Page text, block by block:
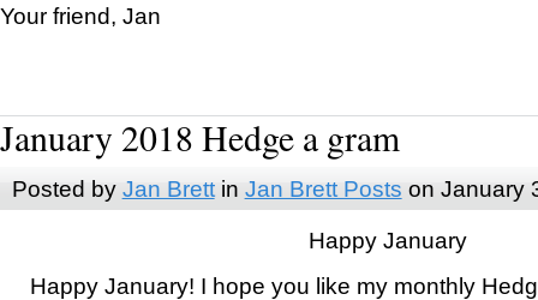
Your friend, Jan
January 2018 Hedge a gram
Posted by Jan Brettin Jan Brett Posts on January
Happy January
Happy January! I hope you like my monthly